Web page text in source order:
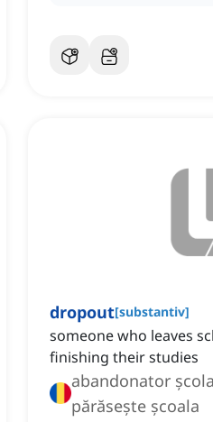
dropout[substantiv]
someone who leaves
finishing their studies
abandonator
părăsește școala